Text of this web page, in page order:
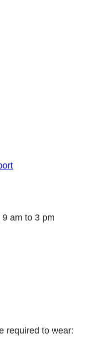
am to 3 pm
required to wear: